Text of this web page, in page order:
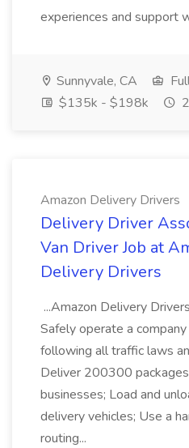
experiences and support
Sunnyvale, CA
$135k - $198k
Amazon Delivery Drivers
Delivery Driver
Van Driver Job at
Delivery Drivers
...Amazon Delivery
Safely operate a
following all traffic laws
Deliver 200300
businesses; Load and
delivery vehicles; Use a
routing...